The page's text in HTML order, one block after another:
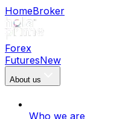
HomeBroker
Forex
FuturesNew
About us
Who we are